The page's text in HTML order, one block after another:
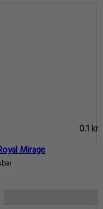
0.1 km
Mirage